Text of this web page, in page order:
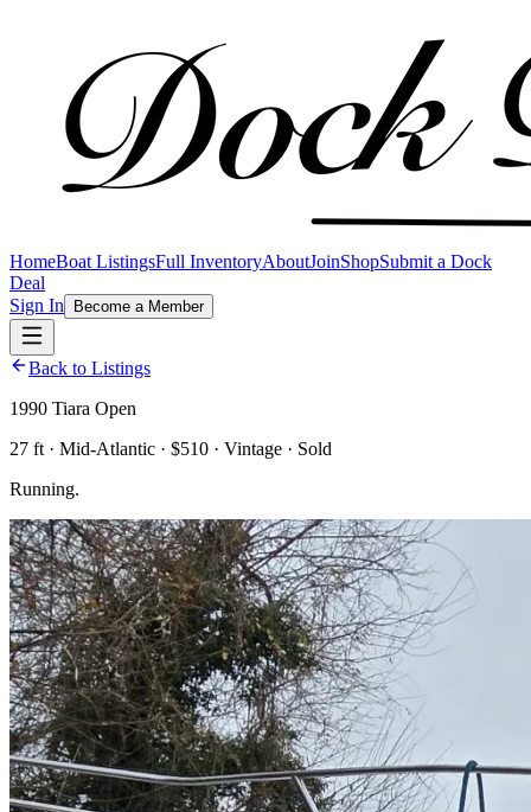
HomeBoat ListingsFull InventoryAboutJoinShopSubmit a Dock
Deal
Sign In
Become a Member
Back to Listings
1990 Tiara Open
27 ft · Mid-Atlantic · $510 · Vintage · Sold
Running.